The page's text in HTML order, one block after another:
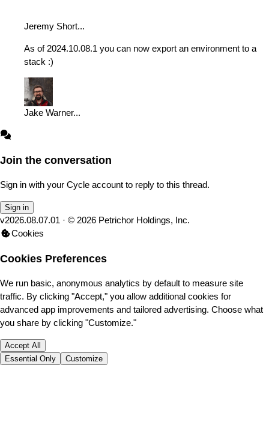
Jeremy Short...
As of 2024.10.08.1 you can now export an environment to a
stack :)
Jake Warner...
Join the conversation
Sign in with your Cycle account to reply to this thread.
Sign in
v2026.08.07.01 · © 2026 Petrichor Holdings, Inc.
Cookies
Cookies Preferences
We run basic, anonymous analytics by default to measure site
traffic. By clicking "Accept," you allow additional cookies for
advanced app improvements and tailored advertising. Choose what
you share by clicking "Customize."
Accept All
Essential Only
Customize